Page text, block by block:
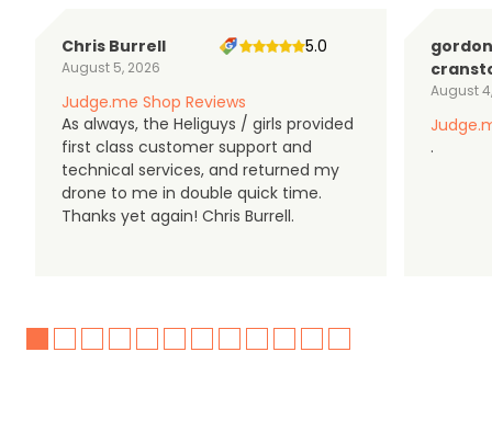
Chris Burrell
August 5, 2026
5.0
Judge.me Shop Reviews
As always, the Heliguys / girls provided
first class customer support and
technical services, and returned my
drone to me in double quick time.
Thanks yet again! Chris Burrell.
gordon
August
.